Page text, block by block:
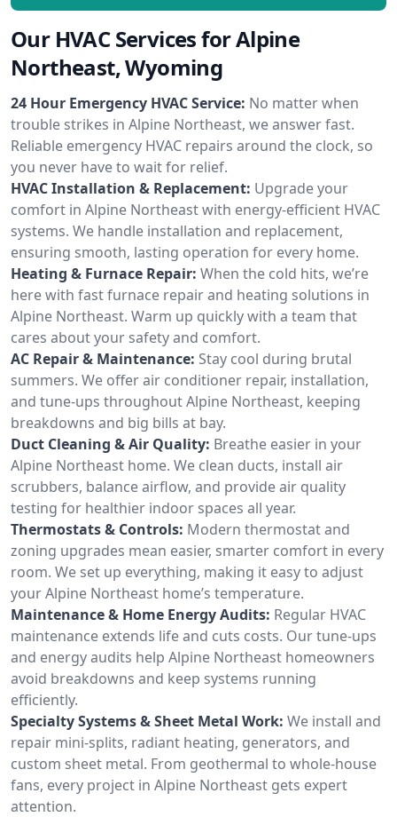
Our HVAC Services for Alpine
Northeast, Wyoming
24 Hour Emergency HVAC Service: No matter when
trouble strikes in Alpine Northeast, we answer fast.
Reliable emergency HVAC repairs around the clock, so
you never have to wait for relief.
HVAC Installation & Replacement: Upgrade your
comfort in Alpine Northeast with energy-efficient HVAC
systems. We handle installation and replacement,
ensuring smooth, lasting operation for every home.
Heating & Furnace Repair: When the cold hits, we’re
here with fast furnace repair and heating solutions in
Alpine Northeast. Warm up quickly with a team that
cares about your safety and comfort.
AC Repair & Maintenance: Stay cool during brutal
summers. We offer air conditioner repair, installation,
and tune-ups throughout Alpine Northeast, keeping
breakdowns and big bills at bay.
Duct Cleaning & Air Quality: Breathe easier in your
Alpine Northeast home. We clean ducts, install air
scrubbers, balance airflow, and provide air quality
testing for healthier indoor spaces all year.
Thermostats & Controls: Modern thermostat and
zoning upgrades mean easier, smarter comfort in every
room. We set up everything, making it easy to adjust
your Alpine Northeast home’s temperature.
Maintenance & Home Energy Audits: Regular HVAC
maintenance extends life and cuts costs. Our tune-ups
and energy audits help Alpine Northeast homeowners
avoid breakdowns and keep systems running
efficiently.
Specialty Systems & Sheet Metal Work: We install and
repair mini-splits, radiant heating, generators, and
custom sheet metal. From geothermal to whole-house
fans, every project in Alpine Northeast gets expert
attention.